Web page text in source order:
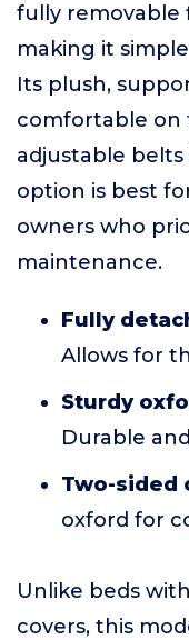
fully removable
making it
Its plush,
comfortable on
adjustable
option is best
owners who
maintenance.
Fully
Allows for
Sturdy
Durable
Two-sided
oxford for
Unlike beds
covers, this